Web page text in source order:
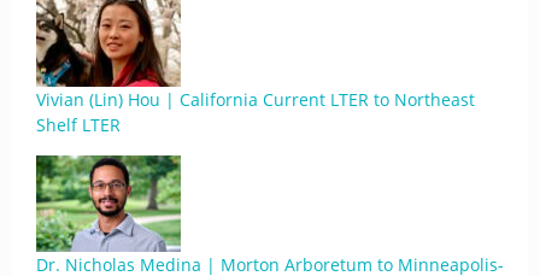
Vivian (Lin) Hou | California Current LTER to Northeast
Shelf LTER
Dr. Nicholas Medina | Morton Arboretum to Minneapolis-